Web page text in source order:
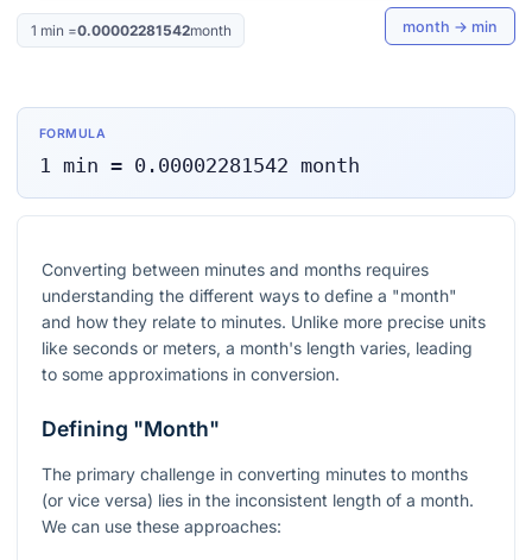
1 min =0.00002281542month month → min
FORMULA
1 min = 0.00002281542 month
Converting between minutes and months requires
understanding the different ways to define a "month"
and how they relate to minutes. Unlike more precise units
like seconds or meters, a month's length varies, leading
to some approximations in conversion.
Defining "Month"
The primary challenge in converting minutes to months
(or vice versa) lies in the inconsistent length of a month.
We can use these approaches: